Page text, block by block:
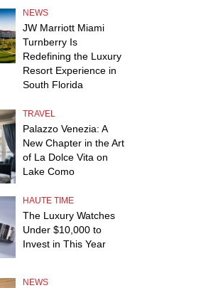
NEWS
JW Marriott Miami
Turnberry Is
Redefining the Luxury
Resort Experience in
South Florida
TRAVEL
Palazzo Venezia: A
New Chapter in the Art
of La Dolce Vita on
Lake Como
HAUTE TIME
The Luxury Watches
Under $10,000 to
Invest in This Year
NEWS